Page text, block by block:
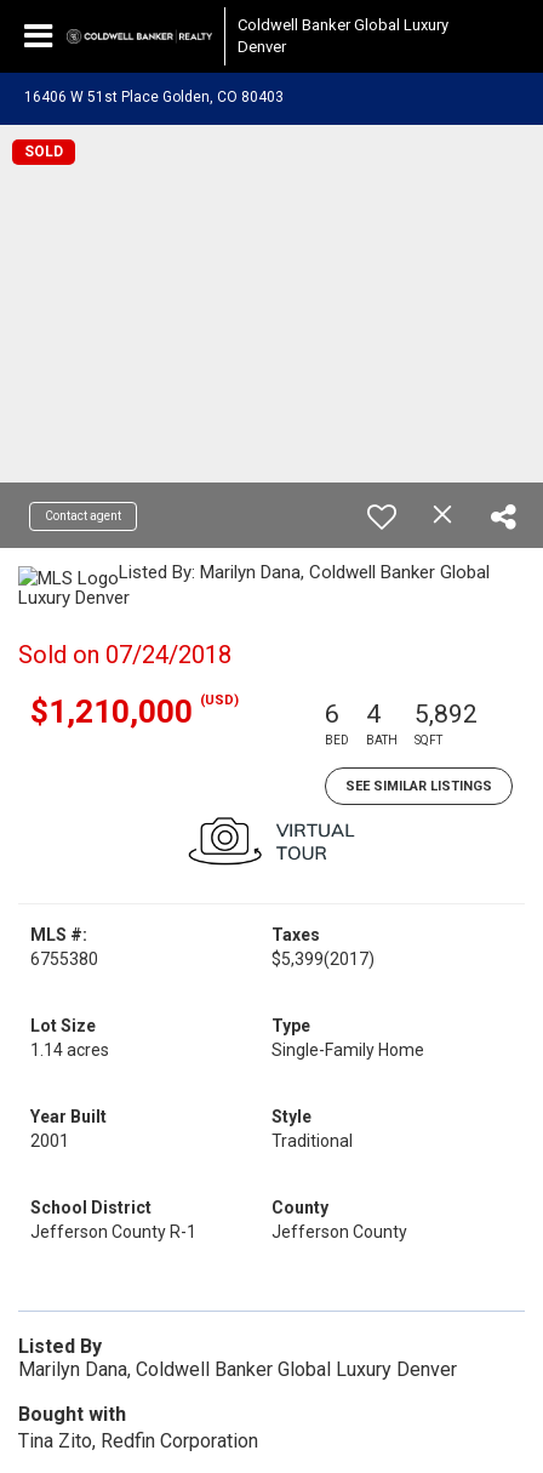
Coldwell Banker Global Luxury
Denver
16406 W 51st Place Golden, CO 80403
SOLD
Contact agent
Listed By: Marilyn Dana, Coldwell Banker Global
Luxury Denver
Sold on 07/24/2018
$1,210,000 (USD) 6
BED
4
BATH
5,892
SQFT
SEE SIMILAR LISTINGS
MLS #:
6755380
Taxes
$5,399(2017)
Lot Size
1.14 acres
Type
Single-Family Home
Year Built
2001
Style
Traditional
School District
Jefferson County R-1
County
Jefferson County
Listed By
Marilyn Dana, Coldwell Banker Global Luxury Denver
Bought with
Tina Zito, Redfin Corporation